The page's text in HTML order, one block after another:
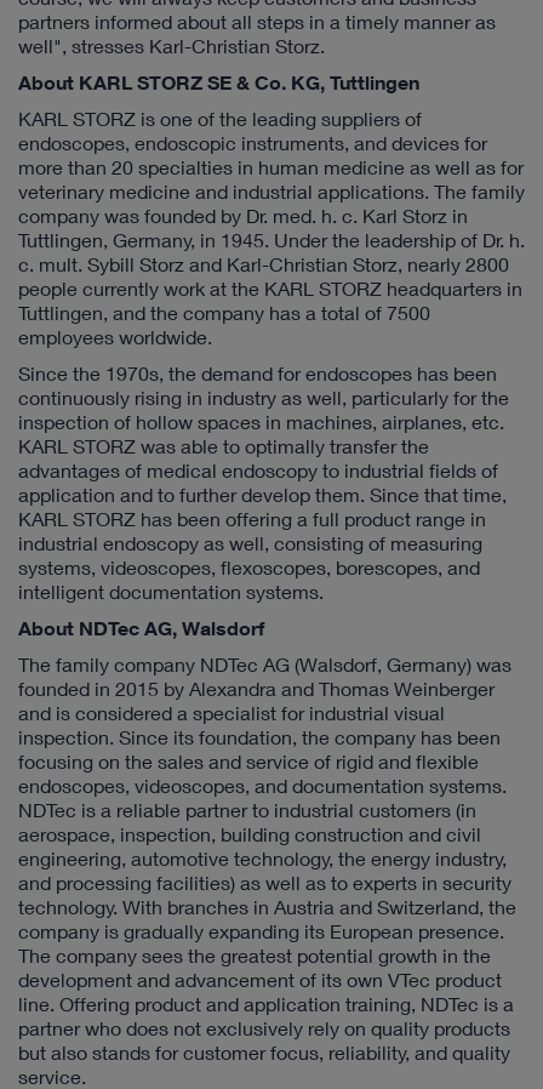
partners informed about all steps in a timely manner as
well", stresses Karl-Christian Storz.
About KARL STORZ SE & Co. KG, Tuttlingen
KARL STORZ is one of the leading suppliers of
endoscopes, endoscopic instruments, and devices for
more than 20 specialties in human medicine as well as for
veterinary medicine and industrial applications. The family
company was founded by Dr. med. h. c. Karl Storz in
Tuttlingen, Germany, in 1945. Under the leadership of Dr. h.
c. mult. Sybill Storz and Karl-Christian Storz, nearly 2800
people currently work at the KARL STORZ headquarters in
Tuttlingen, and the company has a total of 7500
employees worldwide.
Since the 1970s, the demand for endoscopes has been
continuously rising in industry as well, particularly for the
inspection of hollow spaces in machines, airplanes, etc.
KARL STORZ was able to optimally transfer the
advantages of medical endoscopy to industrial fields of
application and to further develop them. Since that time,
KARL STORZ has been offering a full product range in
industrial endoscopy as well, consisting of measuring
systems, videoscopes, flexoscopes, borescopes, and
intelligent documentation systems.
About NDTec AG, Walsdorf
The family company NDTec AG (Walsdorf, Germany) was
founded in 2015 by Alexandra and Thomas Weinberger
and is considered a specialist for industrial visual
inspection. Since its foundation, the company has been
focusing on the sales and service of rigid and flexible
endoscopes, videoscopes, and documentation systems.
NDTec is a reliable partner to industrial customers (in
aerospace, inspection, building construction and civil
engineering, automotive technology, the energy industry,
and processing facilities) as well as to experts in security
technology. With branches in Austria and Switzerland, the
company is gradually expanding its European presence.
The company sees the greatest potential growth in the
development and advancement of its own VTec product
line. Offering product and application training, NDTec is a
partner who does not exclusively rely on quality products
but also stands for customer focus, reliability, and quality
service.